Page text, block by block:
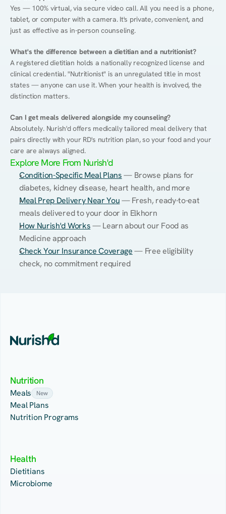
Yes — 100% virtual, via secure video call. All you need is a phone,
tablet, or computer with a camera. It's private, convenient, and
just as effective as in-person counseling.
What's the difference between a dietitian and a nutritionist?
A registered dietitian holds a nationally recognized license and
clinical credential. "Nutritionist" is an unregulated title in most
states — anyone can use it. When your health is involved, the
distinction matters.
Can I get meals delivered alongside my counseling?
Absolutely. Nurish'd offers medically tailored meal delivery that
pairs directly with your RD's nutrition plan, so your food and your
care are always aligned.
Explore More From Nurish'd
Condition-Specific Meal Plans — Browse plans for
diabetes, kidney disease, heart health, and more
Meal Prep Delivery Near You — Fresh, ready-to-eat
meals delivered to your door in Elkhorn
How Nurish'd Works — Learn about our Food as
Medicine approach
Check Your Insurance Coverage — Free eligibility
check, no commitment required
Nutrition
Meals New
Meal Plans
Nutrition Programs
Health
Dietitians
Microbiome